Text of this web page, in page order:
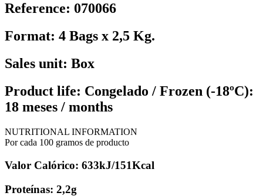
Reference: 070066
Format: 4 Bags x 2,5 Kg.
Sales unit: Box
Product life: Congelado / Frozen (-18ºC):
18 meses / months
NUTRITIONAL INFORMATION
Por cada 100 gramos de producto
Valor Calórico: 633kJ/151Kcal
Proteínas: 2,2g